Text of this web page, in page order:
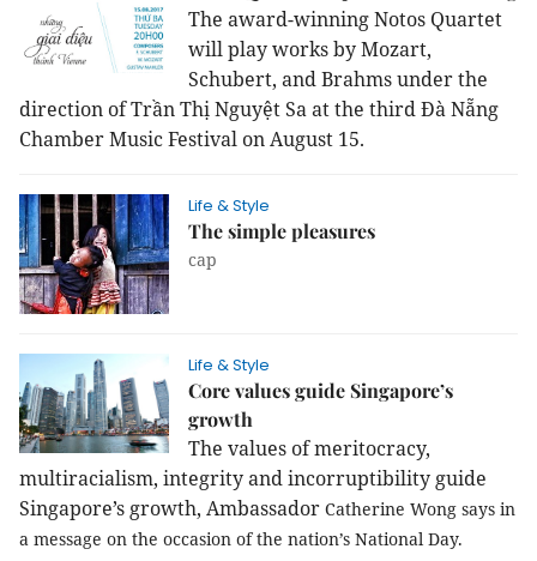
The award-winning Notos Quartet
will play works by Mozart,
Schubert, and Brahms under the
direction of Trần Thị Nguyệt Sa at the third Đà Nẵng
Chamber Music Festival on August 15.
Life & Style
The simple pleasures
cap
Life & Style
Core values guide Singapore’s
growth
The values of meritocracy,
multiracialism, integrity and incorruptibility guide
Singapore’s growth, Ambassador Catherine Wong says in
a message on the occasion of the nation’s National Day.